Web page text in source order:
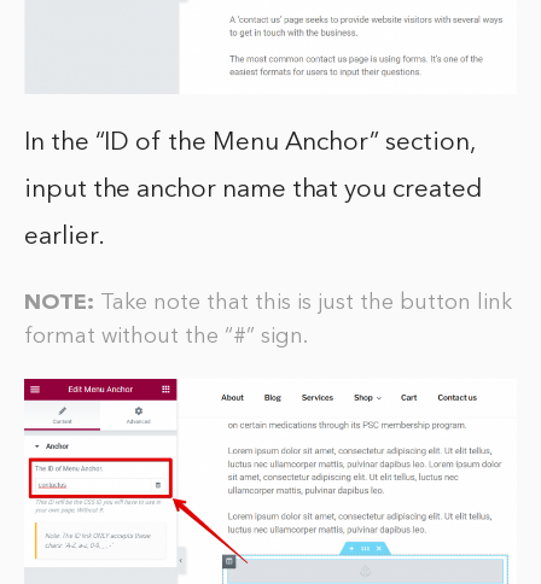
In the “ID of the Menu Anchor” section,
input the anchor name that you created
earlier.
NOTE: Take note that this is just the button link
format without the “#” sign.